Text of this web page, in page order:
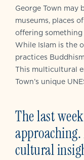
George Town may
museums, places
offering
While Islam is the
practices
This multicultural
Town’s unique
The last
cultural